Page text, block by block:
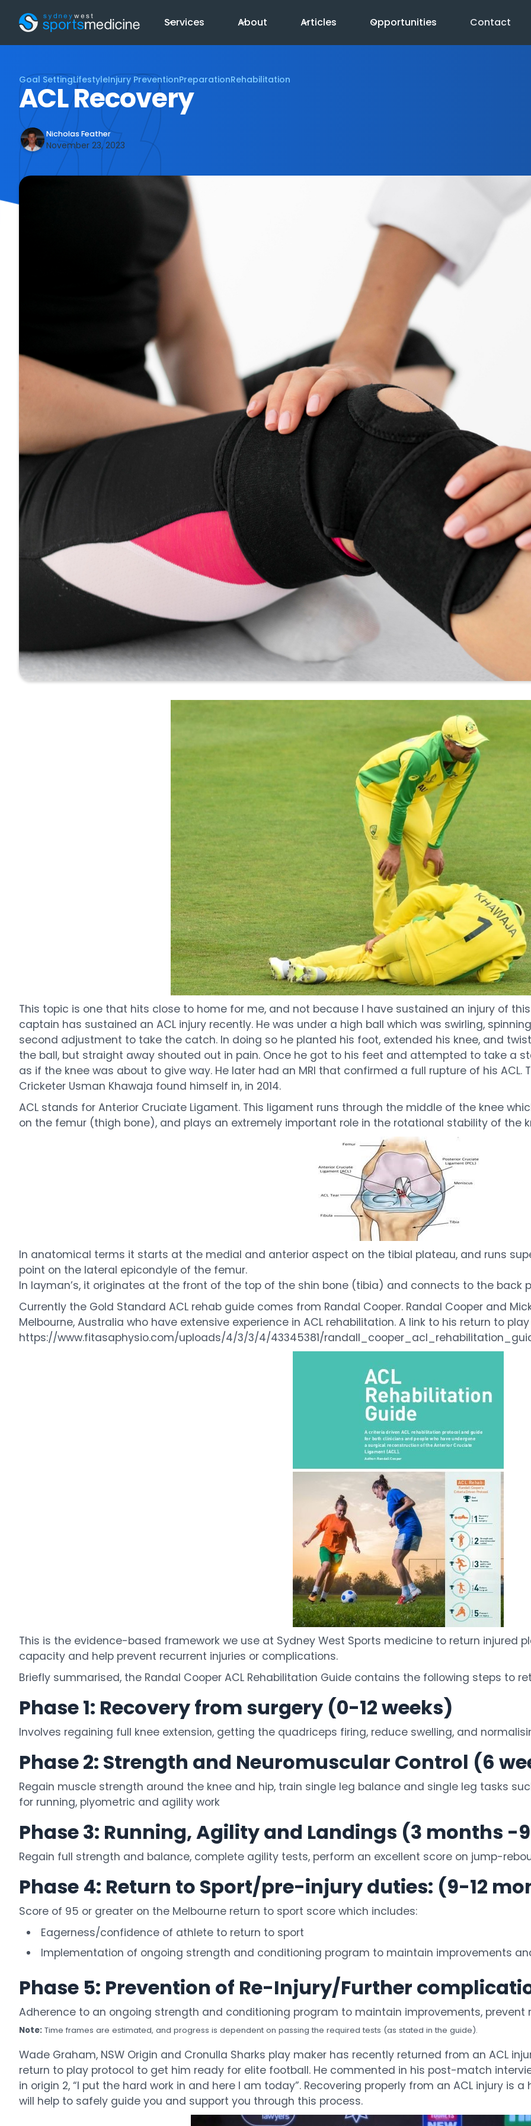
Services About Articles Opportunities Contact
Goal SettingLifestyleInjury PreventionPreparationRehabilitation
ACL Recovery
Nicholas Feather
November 23, 2023
This topic is one that hits close to home for me, and not because I have sustained an injury of
captain has sustained an ACL injury recently. He was under a high ball which was swirling,
second adjustment to take the catch. In doing so he planted his foot, extended his knee, and
the ball, but straight away shouted out in pain. Once he got to his feet and attempted to take a
as if the knee was about to give way. He later had an MRI that confirmed a full rupture of his
Cricketer Usman Khawaja found himself in, in 2014.
ACL stands for Anterior Cruciate Ligament. This ligament runs through the middle of the knee
on the femur (thigh bone), and plays an extremely important role in the rotational stability of the
In anatomical terms it starts at the medial and anterior aspect on the tibial plateau, and runs
point on the lateral epicondyle of the femur.
In layman’s, it originates at the front of the top of the shin bone (tibia) and connects to the back
Currently the Gold Standard ACL rehab guide comes from Randal Cooper. Randal Cooper and
Melbourne, Australia who have extensive experience in ACL rehabilitation. A link to his return to
https://www.fitasaphysio.com/uploads/4/3/3/4/43345381/
This is the evidence-based framework we use at Sydney West Sports medicine to return injured
capacity and help prevent recurrent injuries or complications.
Briefly summarised, the Randal Cooper ACL Rehabilitation Guide contains the following steps to
Phase 1: Recovery from surgery (0-12 weeks)
Involves regaining full knee extension, getting the quadriceps firing, reduce swelling, and
Phase 2: Strength and Neuromuscular Control (6
Regain muscle strength around the knee and hip, train single leg balance and single leg tasks
for running, plyometric and agility work
Phase 3: Running, Agility and Landings (3 months -
Regain full strength and balance, complete agility tests, perform an excellent score on jump-
Phase 4: Return to Sport/pre-injury duties: (9-12
Score of 95 or greater on the Melbourne return to sport score which includes:
Eagerness/confidence of athlete to return to sport
Implementation of ongoing strength and conditioning program to maintain improvements
Phase 5: Prevention of Re-Injury/Further
Adherence to an ongoing strength and conditioning program to maintain improvements,
Note: Time frames are estimated, and progress is dependent on passing the required tests (as stated in the guide).
Wade Graham, NSW Origin and Cronulla Sharks play maker has recently returned from an ACL
return to play protocol to get him ready for elite football. He commented in his post-match
in origin 2, “I put the hard work in and here I am today”. Recovering properly from an ACL injury is
will help to safely guide you and support you through this process.